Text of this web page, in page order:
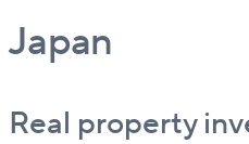
Japan
Real property